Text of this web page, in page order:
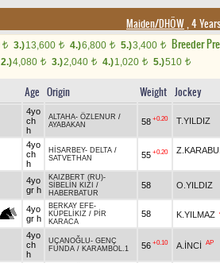
Maiden/DHÖW, 4
t 3.)13,600 t 4.)6,800 t 5.)3,400 t
Breeder
2.)4,080 t 3.)2,040 t 4.)1,020 t 5.)510 t
Age Origin Weight Jockey
4yo
ch
h
ALTAHA- ÖZLENUR /
AYABAKAN
58 +0.20 T.YILDIZ
4yo
ch
h
HİSARBEY- DELTA /
SATVETHAN
55 +0.20
4yo
gr h
KAIZBERT (RU)-
SİBELİN KIZI /
HABERBATUR
58 O.YILDIZ
4yo
gr h
BERKAY EFE-
KÜPELİKIZ / PİR
KARACA
58 K.YILMAZ
4yo
ch
h
UÇANOĞLU- GENÇ
FUNDA / KARAMBOL.1 56 +0.10 A.İNCİ AP